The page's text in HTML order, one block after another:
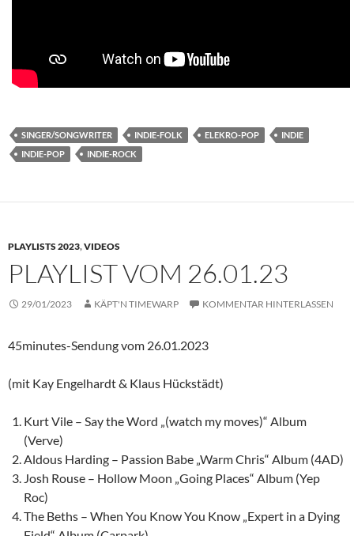
SINGER/SONGWRITER INDIE-FOLK ELEKRO-POP
INDIE
INDIE-POP
INDIE-ROCK
PLAYLISTS 2023,VIDEOS
PLAYLIST VOM 26.01.23
29/01/2023 KÄPT'N TIMEWARP KOMMENTAR HINTERLASSEN
45minutes-Sendung vom 26.01.2023
(mit Kay Engelhardt & Klaus Hückstädt)
Kurt Vile – Say the Word „(watch my moves)“ Album
(Verve)
Aldous Harding – Passion Babe „Warm Chris“ Album (4AD)
Josh Rouse – Hollow Moon „Going Places“ Album (Yep
Roc)
The Beths – When You Know You Know „Expert in a Dying